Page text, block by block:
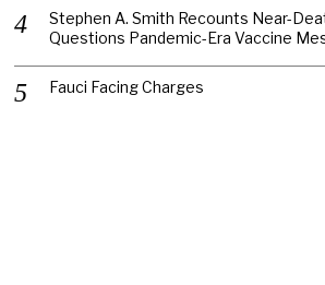
Stephen A. Smith Recounts Near-
Questions Pandemic-Era Vaccine
Fauci Facing Charges